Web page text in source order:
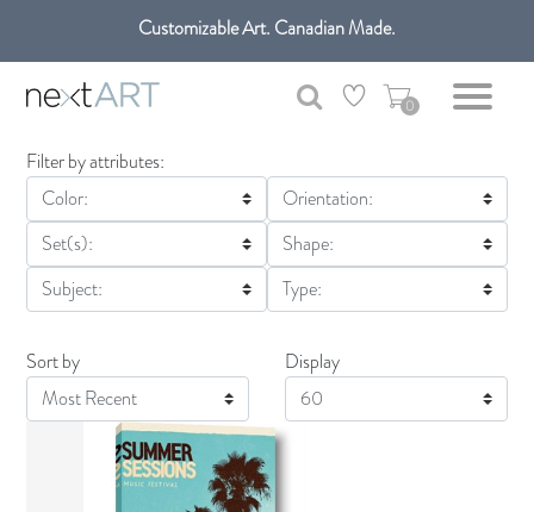
Customizable Art. Canadian Made.
0
Filter by attributes:
Color:
Orientation:
Set(s):
Shape:
Subject:
Type:
Sort by
Display
Display